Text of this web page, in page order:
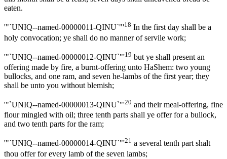
eaten.
'"`UNIQ--named-00000011-QINU`"'18 In the first day shall be a
holy convocation; ye shall do no manner of servile work;
'"`UNIQ--named-00000012-QINU`"'19 but ye shall present an
offering made by fire, a burnt-offering unto HaShem: two young
bullocks, and one ram, and seven he-lambs of the first year; they
shall be unto you without blemish;
'"`UNIQ--named-00000013-QINU`"'20 and their meal-offering, fine
flour mingled with oil; three tenth parts shall ye offer for a bullock,
and two tenth parts for the ram;
'"`UNIQ--named-00000014-QINU`"'21 a several tenth part shalt
thou offer for every lamb of the seven lambs;